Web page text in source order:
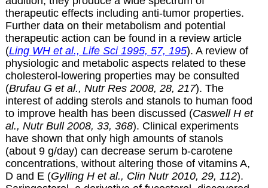
therapeutic effects including anti-tumor properties.
Further data on their metabolism and potential
therapeutic action can be found in a review article
(Ling WH et al., Life Sci 1995, 57, 195). A review of
physiologic and metabolic aspects related to these
cholesterol-lowering properties may be consulted
(Brufau G et al., Nutr Res 2008, 28, 217). The
interest of adding sterols and stanols to human food
to improve health has been discussed (Caswell H et
al., Nutr Bull 2008, 33, 368). Clinical experiments
have shown that only high amounts of stanols
(about 9 g/day) can decrease serum b-carotene
concentrations, without altering those of vitamins A,
D and E (Gylling H et al., Clin Nutr 2010, 29, 112).